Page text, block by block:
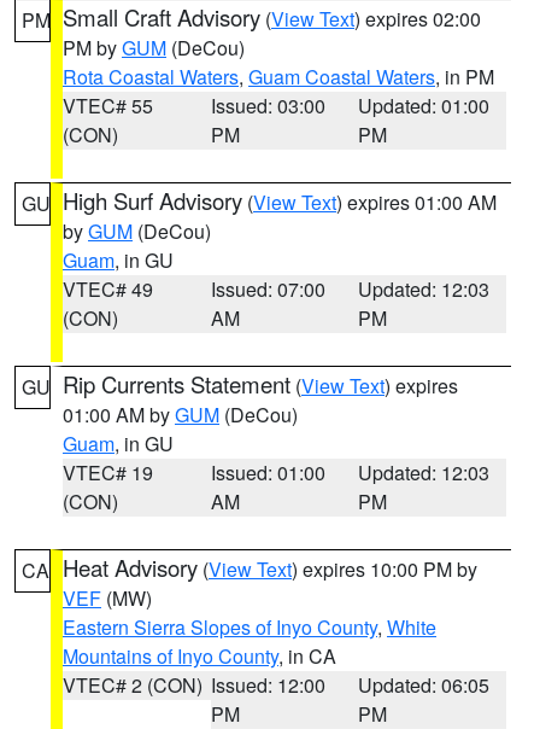
PM Small Craft Advisory (View Text) expires 02:00
PM byGUM (DeCou)
Rota Coastal Waters, Guam Coastal Waters, in PM
VTEC# 55
(CON)
Issued: 03:00
PM
Updated: 01:00
PM
GU High Surf Advisory (View Text) expires 01:00 AM
byGUM (DeCou)
Guam, in GU
VTEC# 49
(CON)
Issued: 07:00
AM
Updated: 12:03
PM
GU Rip Currents Statement (View Text) expires
01:00 AM byGUM (DeCou)
Guam, in GU
VTEC# 19
(CON)
Issued: 01:00
AM
Updated: 12:03
PM
CA Heat Advisory (View Text) expires 10:00 PM by
VEF (MW)
Eastern Sierra Slopes of Inyo County, White
Mountains of Inyo County, in CA
VTEC# 2 (CON) Issued: 12:00
PM
Updated: 06:05
PM